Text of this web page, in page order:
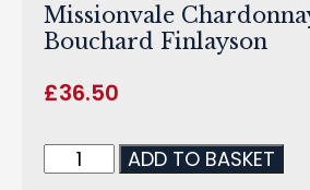
Missionvale
Bouchard Finlayson
£36.50
ADD TO BASKET